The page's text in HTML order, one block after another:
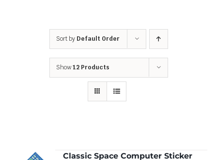
Sort by Default Order
Show12 Products
Classic Space Computer Sticker